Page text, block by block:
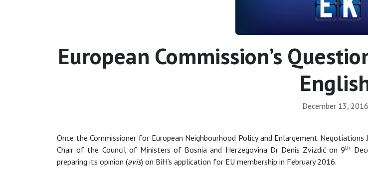
European Commission’s
December 13, 2016
Once the Commissioner for European Neighbourhood Policy and Enlargement Negotiations
Chair of the Council of Ministers of Bosnia and Herzegovina Dr Denis Zvizdić on 9th
preparing its opinion (avis) on BiH’s application for EU membership in February 2016.